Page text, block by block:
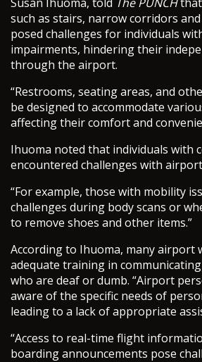
Susan Ihuoma, told The PUNCHthat
such as stairs, narrow corridors
posed challenges for individuals
impairments, hindering their
through the airport.
“Restrooms, seating areas, and
be designed to accommodate
affecting their comfort and
Ihuoma noted that individuals with
encountered challenges with
“For example, those with mobility
challenges during body scans or
to remove shoes and other items.”
According to Ihuoma, many airport
adequate training in
who are deaf or dumb. “Airport
aware of the specific needs of
leading to a lack of appropriate
“Access to real-time flight
boarding announcements pose